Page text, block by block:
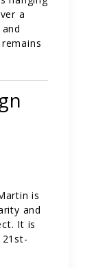
a
is
and
It is